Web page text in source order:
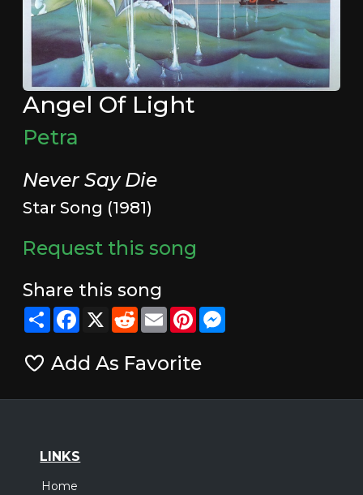
Angel Of Light
Petra
Never Say Die
Star Song (1981)
Request this song
Share this song
ShareFacebook
X RedditEmailPinterestMessenger
Add As Favorite
LINKS
Home